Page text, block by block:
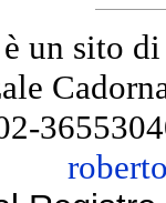
un sito